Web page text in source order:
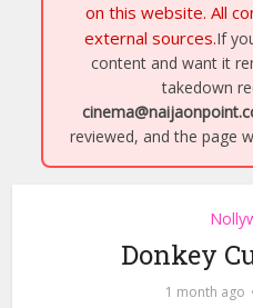
on this website. All
external sources.If
content and want it
takedown
reviewed, and the page
Donkey
1 month ago